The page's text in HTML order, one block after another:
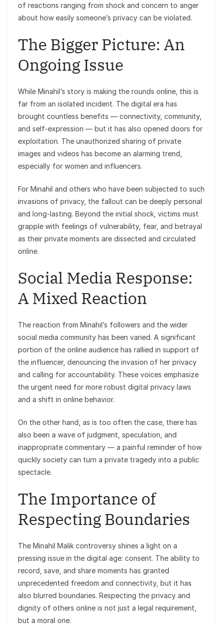
of reactions ranging from shock and concern to anger
about how easily someone’s privacy can be violated.
The Bigger Picture: An
Ongoing Issue
While Minahil’s story is making the rounds online, this is
far from an isolated incident. The digital era has
brought countless benefits — connectivity, community,
and self-expression — but it has also opened doors for
exploitation. The unauthorized sharing of private
images and videos has become an alarming trend,
especially for women and influencers.
For Minahil and others who have been subjected to such
invasions of privacy, the fallout can be deeply personal
and long-lasting. Beyond the initial shock, victims must
grapple with feelings of vulnerability, fear, and betrayal
as their private moments are dissected and circulated
online.
Social Media Response:
A Mixed Reaction
The reaction from Minahil’s followers and the wider
social media community has been varied. A significant
portion of the online audience has rallied in support of
the influencer, denouncing the invasion of her privacy
and calling for accountability. These voices emphasize
the urgent need for more robust digital privacy laws
and a shift in online behavior.
On the other hand, as is too often the case, there has
also been a wave of judgment, speculation, and
inappropriate commentary — a painful reminder of how
quickly society can turn a private tragedy into a public
spectacle.
The Importance of
Respecting Boundaries
The Minahil Malik controversy shines a light on a
pressing issue in the digital age: consent. The ability to
record, save, and share moments has granted
unprecedented freedom and connectivity, but it has
also blurred boundaries. Respecting the privacy and
dignity of others online is not just a legal requirement,
but a moral one.